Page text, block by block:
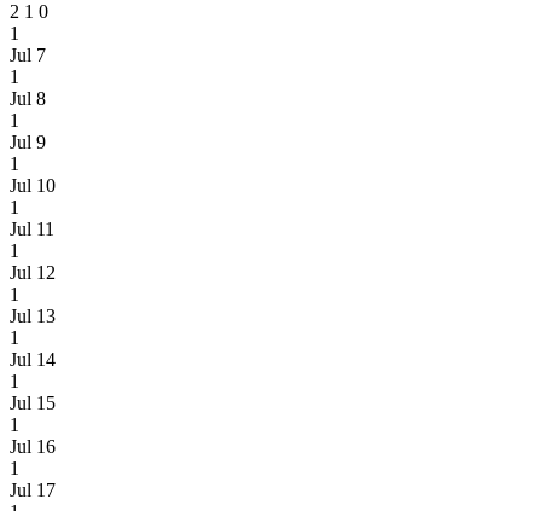
2 1 0
1
Jul 7
1
Jul 8
1
Jul 9
1
Jul 10
1
Jul 11
1
Jul 12
1
Jul 13
1
Jul 14
1
Jul 15
1
Jul 16
1
Jul 17